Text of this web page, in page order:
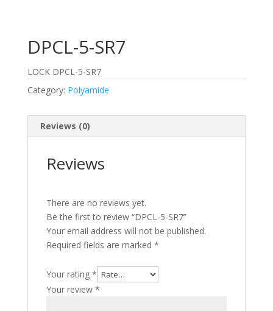
DPCL-5-SR7
LOCK DPCL-5-SR7
Category: Polyamide
Reviews (0)
Reviews
There are no reviews yet.
Be the first to review “DPCL-5-SR7”
Your email address will not be published.
Required fields are marked *
Your rating *
Your review *